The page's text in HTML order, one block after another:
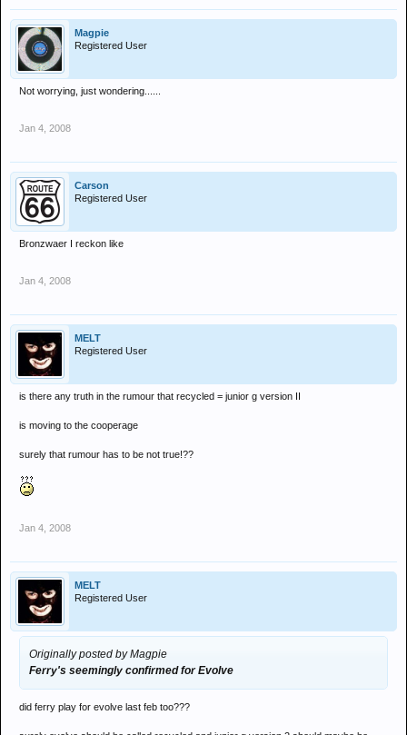
Magpie
Registered User
Not worrying, just wondering......
Jan 4, 2008
Carson
Registered User
Bronzwaer I reckon like
Jan 4, 2008
MELT
Registered User
is there any truth in the rumour that recycled = junior g version II
is moving to the cooperage
surely that rumour has to be not true!??
Jan 4, 2008
MELT
Registered User
Originally posted by Magpie
Ferry's seemingly confirmed for Evolve
did ferry play for evolve last feb too???